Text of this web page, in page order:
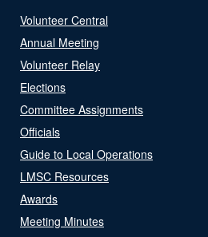
Volunteer Central
Annual Meeting
Volunteer Relay
Elections
Committee Assignments
Officials
Guide to Local Operations
LMSC Resources
Awards
Meeting Minutes